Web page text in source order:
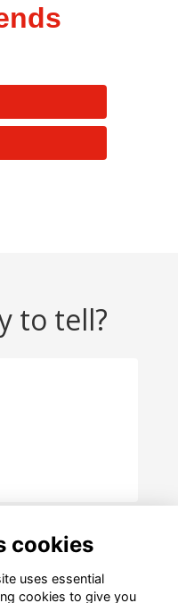
to tell?
cookies
uses essential
cookies to give you